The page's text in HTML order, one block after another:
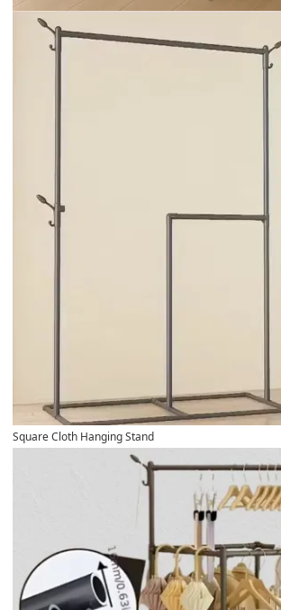
Square Cloth Hanging Stand